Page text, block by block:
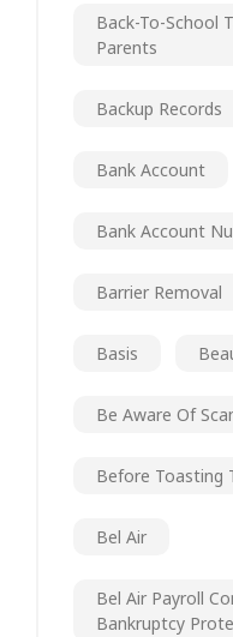
Back-To-School
Parents
Backup Records
Bank Account
Bank Account
Barrier Removal
Basis
Be Aware Of
Before Toasting
Bel Air
Bel Air Payroll
Bankruptcy